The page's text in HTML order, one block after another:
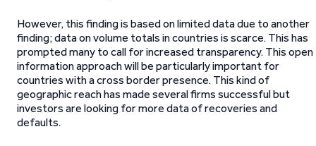
However, this finding is based on limited data due to another
finding; data on volume totals in countries is scarce. This has
prompted many to call for increased transparency. This open
information approach will be particularly important for
countries with a cross border presence. This kind of
geographic reach has made several firms successful but
investors are looking for more data of recoveries and
defaults.